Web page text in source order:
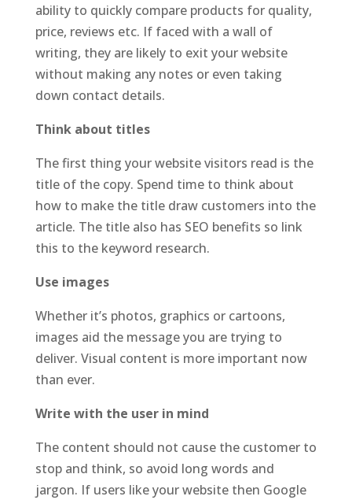
ability to quickly compare products for quality,
price, reviews etc. If faced with a wall of
writing, they are likely to exit your website
without making any notes or even taking
down contact details.
Think about titles
The first thing your website visitors read is the
title of the copy. Spend time to think about
how to make the title draw customers into the
article. The title also has SEO benefits so link
this to the keyword research.
Use images
Whether it’s photos, graphics or cartoons,
images aid the message you are trying to
deliver. Visual content is more important now
than ever.
Write with the user in mind
The content should not cause the customer to
stop and think, so avoid long words and
jargon. If users like your website then Google